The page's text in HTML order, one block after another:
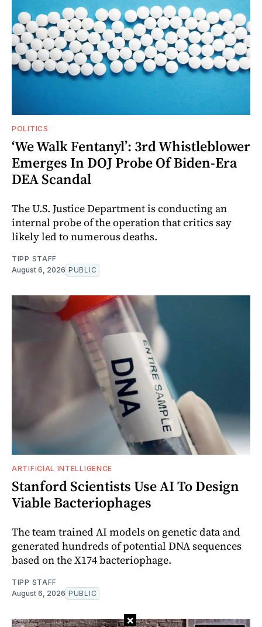
POLITICS
‘We Walk Fentanyl’: 3rd Whistleblower
Emerges In DOJ Probe Of Biden-Era
DEA Scandal
The U.S. Justice Department is conducting an
internal probe of the operation that critics say
likely led to numerous deaths.
TIPP STAFF
August 6, 2026 PUBLIC
ARTIFICIAL INTELLIGENCE
Stanford Scientists Use AI To Design
Viable Bacteriophages
The team trained AI models on genetic data and
generated hundreds of potential DNA sequences
based on the X174 bacteriophage.
TIPP STAFF
August 6, 2026 PUBLIC
×